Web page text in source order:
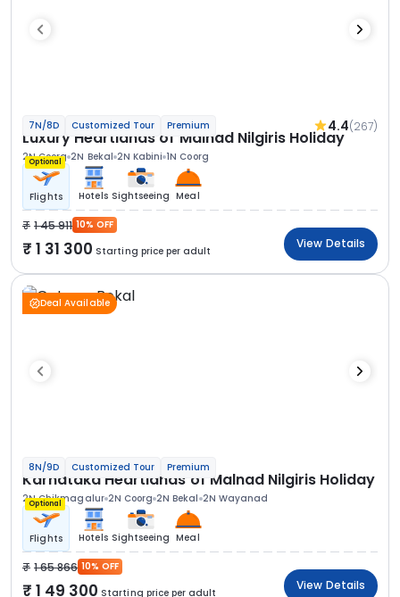
7N/8D Customized Tour Premium 4.4(267)
Luxury Heartlands of Malnad Nilgiris Holiday
2N Coorg 2N Bekal 2N Kabini 1N Coorg
Optional
Flights Hotels Sightseeing Meal
1 45 911 10% OFF
1 31 300 Starting price per adult
View Details
Deal Available
8N/9D Customized Tour Premium
Karnataka Heartlands of Malnad Nilgiris Holiday
2N Chikmagalur 2N Coorg 2N Bekal 2N Wayanad
Optional
Flights Hotels Sightseeing Meal
1 65 866 10% OFF
1 49 300 Starting price per adult
View Details